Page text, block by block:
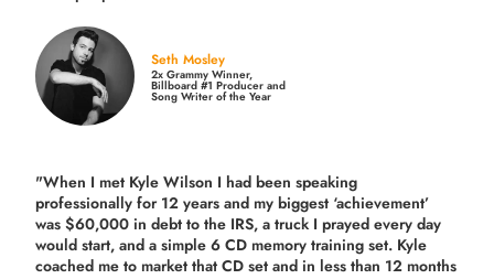
Seth Mosley
2x Grammy Winner,
Billboard #1 Producer and
Song Writer of the Year
"When I met Kyle Wilson I had been speaking
professionally for 12 years and my biggest ‘achievement’
was $60,000 in debt to the IRS, a truck I prayed every day
would start, and a simple 6 CD memory training set. Kyle
coached me to market that CD set and in less than 12 months